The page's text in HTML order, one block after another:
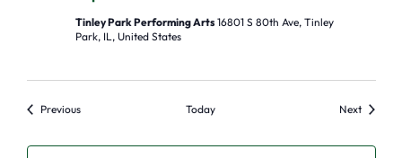
Tinley Park Performing Arts 16801 S 80th Ave, Tinley
Park, IL, United States
PreviousEvents Today NextEvents